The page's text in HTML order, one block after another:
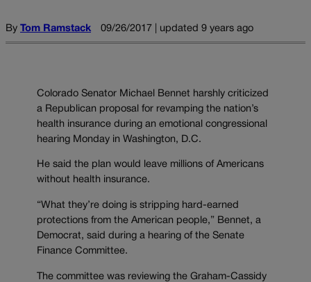
By Tom Ramstack 09/26/2017 | updated 9 years ago
Colorado Senator Michael Bennet harshly criticized
a Republican proposal for revamping the nation’s
health insurance during an emotional congressional
hearing Monday in Washington, D.C.
He said the plan would leave millions of Americans
without health insurance.
“What they’re doing is stripping hard-earned
protections from the American people,” Bennet, a
Democrat, said during a hearing of the Senate
Finance Committee.
The committee was reviewing the Graham-Cassidy